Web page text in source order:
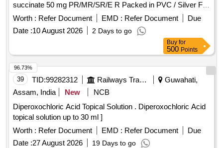
succinate 50 mg PR/MR/SR/E R Packed in PVC / Silver Foil
Strip. ]
Worth : Refer Document EMD : Refer Document
Due
Date :10 August 2026 2 Days to go
Buy for
500 Points
39 TID:99282312 Railways Transport Services
Guwahati,
Assam, India
New
NCB
Diperoxochloric Acid Topical Solution . Diperoxochloric Acid
topical solution up to 30 ml ]
Worth : Refer Document EMD : Refer Document
Due
Date :27 August 2026 19 Days to go
96.73%